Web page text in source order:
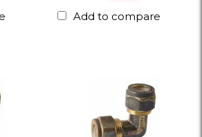
Add to compare